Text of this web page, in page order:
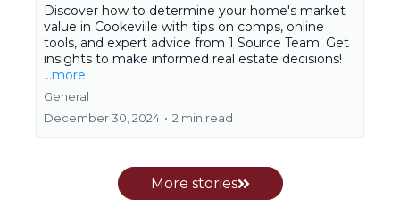
Discover how to determine your home's market
value in Cookeville with tips on comps, online
tools, and expert advice from 1 Source Team. Get
insights to make informed real estate decisions!
...more
General
December 30, 2024 • 2 min read
More stories